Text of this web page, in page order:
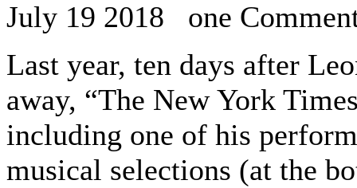
July 19 2018 one
Last year, ten days after
away, “The New York
including one of his
musical selections (at the